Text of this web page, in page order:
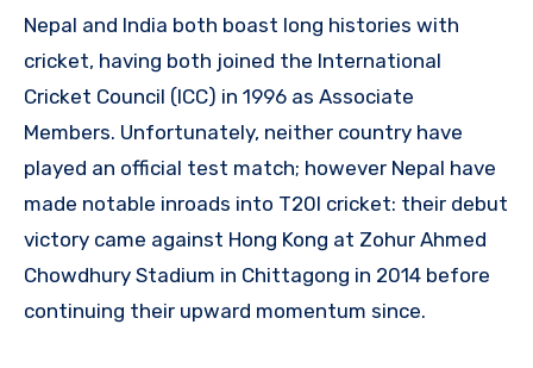
Nepal and India both boast long histories with
cricket, having both joined the International
Cricket Council (ICC) in 1996 as Associate
Members. Unfortunately, neither country have
played an official test match; however Nepal have
made notable inroads into T20I cricket: their debut
victory came against Hong Kong at Zohur Ahmed
Chowdhury Stadium in Chittagong in 2014 before
continuing their upward momentum since.